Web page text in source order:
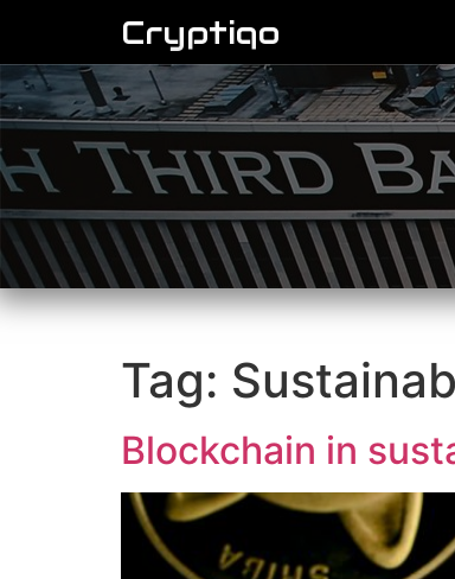
Cryptiqo
Tag:
Blockchain in